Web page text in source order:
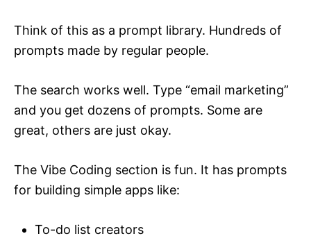
Think of this as a prompt library. Hundreds of
prompts made by regular people.
The search works well. Type “email marketing”
and you get dozens of prompts. Some are
great, others are just okay.
The Vibe Coding section is fun. It has prompts
for building simple apps like:
To-do list creators